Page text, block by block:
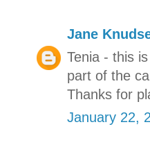
Jane
Tenia - this
part of the
Thanks for
January 22,